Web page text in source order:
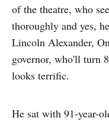
of the theatre, who
thoroughly and yes,
Lincoln Alexander,
governor, who'll turn
looks terrific.
He sat with 91-year-